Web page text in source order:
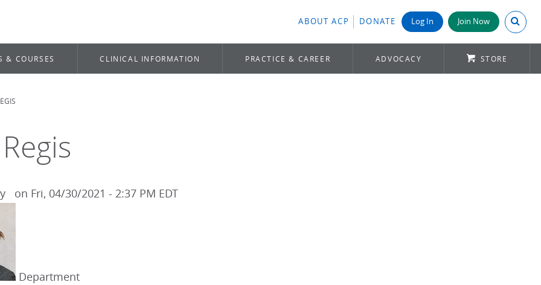
ABOUT ACP DONATE Log In Join Now Search
& COURSES CLINICAL INFORMATION PRACTICE & CAREER ADVOCACY STORE
on Fri, 04/30/2021 - 2:37 PM EDT
Department